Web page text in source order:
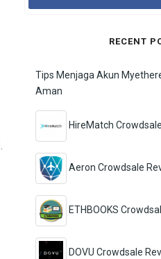
RECENT
Tips Menjaga Akun
Aman
HireMatch
Aeron Crowdsale
ETHBOOKS
DOVU Crowdsale